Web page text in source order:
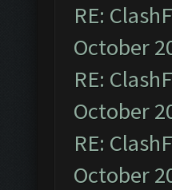
RE:
October
RE:
October
RE:
October